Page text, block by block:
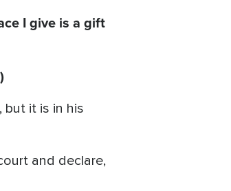
I give is a gift
it is in his
and declare,